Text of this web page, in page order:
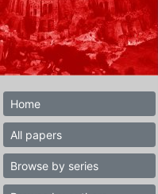
Home
All papers
Browse by series